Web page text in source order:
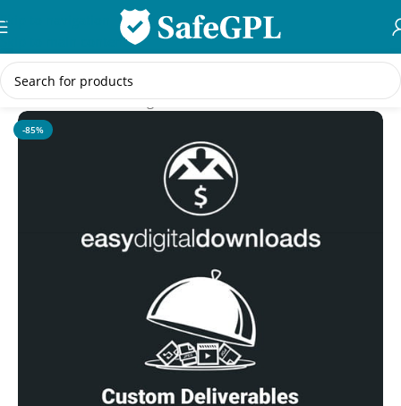
Skip to navigation
Skip to main content
Home/WordPress Plugins
-85%